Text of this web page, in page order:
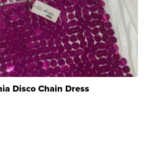
Disco Chain Dress